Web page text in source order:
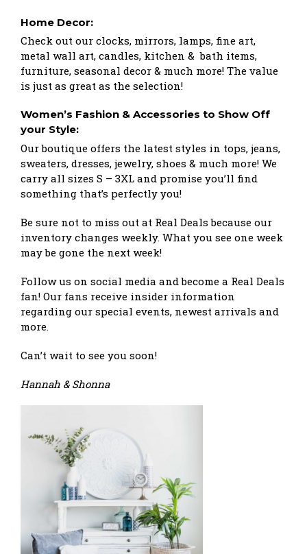
Home Decor:
Check out our clocks, mirrors, lamps, fine art,
metal wall art, candles, kitchen & bath items,
furniture, seasonal decor & much more! The value
is just as great as the selection!
Women’s Fashion & Accessories to Show Off
your Style:
Our boutique offers the latest styles in tops, jeans,
sweaters, dresses, jewelry, shoes & much more! We
carry all sizes S – 3XL and promise you’ll find
something that’s perfectly you!
Be sure not to miss out at Real Deals because our
inventory changes weekly. What you see one week
may be gone the next week!
Follow us on social media and become a Real Deals
fan! Our fans receive insider information
regarding our special events, newest arrivals and
more.
Can’t wait to see you soon!
Hannah & Shonna